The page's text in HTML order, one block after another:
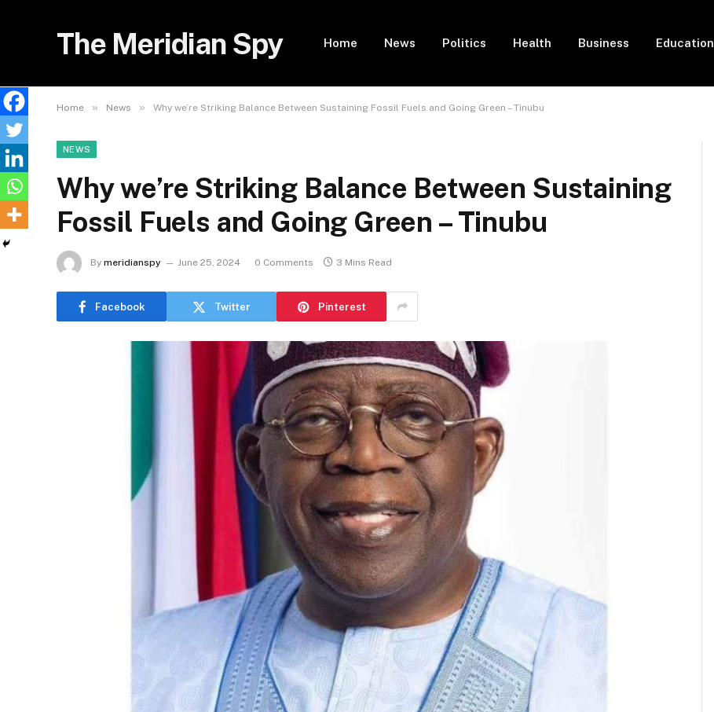
The Meridian Spy Home News Politics Health Business Education
Home » News » Why we’re Striking Balance Between Sustaining Fossil Fuels and Going Green – Tinubu
NEWS
Why we’re Striking Balance Between Sustaining
Fossil Fuels and Going Green – Tinubu
By meridianspy June 25, 2024 0 Comments 3 Mins Read
Facebook Twitter Pinterest